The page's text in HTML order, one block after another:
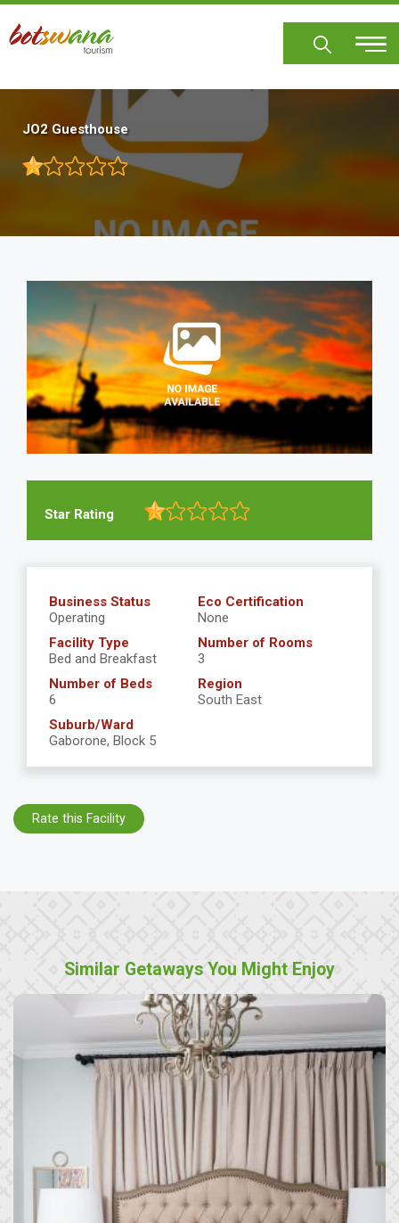
Skip
main
JO2 Guesthouse
Star Rating
Business Status
Operating
Eco Certification
None
Facility Type
Bed and Breakfast
Number of Rooms
3
Number of Beds
6
Region
South East
Suburb/Ward
Gaborone, Block 5
Rate this Facility
Similar Getaways You Might Enjoy